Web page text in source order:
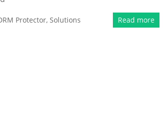
Protector, Solutions Read more